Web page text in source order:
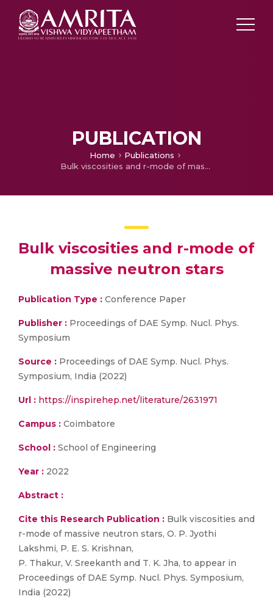
PUBLICATION
Home
Publications
Bulk viscosities and r-mode of massive neutron stars
Bulk viscosities and r-mode of
massive neutron stars
Publication Type : Conference Paper
Publisher : Proceedings of DAE Symp. Nucl. Phys.
Symposium
Source : Proceedings of DAE Symp. Nucl. Phys.
Symposium, India (2022)
Url : https://inspirehep.net/literature/2631971
Campus : Coimbatore
School : School of Engineering
Year : 2022
Abstract :
Cite this Research Publication : Bulk viscosities and
r-mode of massive neutron stars, O. P. Jyothi
Lakshmi, P. E. S. Krishnan,
P. Thakur, V. Sreekanth and T. K. Jha, to appear in
Proceedings of DAE Symp. Nucl. Phys. Symposium,
India (2022)